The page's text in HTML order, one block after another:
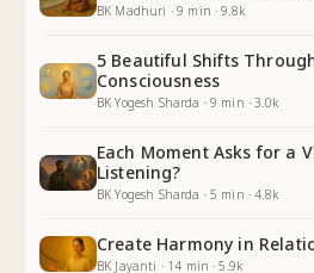
BK Madhuri ·9 min ·9.8k
5 Beautiful Shifts
Consciousness
BK Yogesh Sharda ·9 min ·3.0k
Each Moment Asks for a
Listening?
BK Yogesh Sharda ·5 min ·4.8k
Create Harmony in
BK Jayanti · 14 min ·5.9k